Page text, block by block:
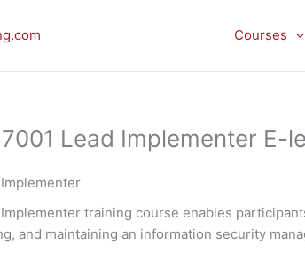
Courses
Lead Implementer
Implementer
Implementer training course enables
and maintaining an information security